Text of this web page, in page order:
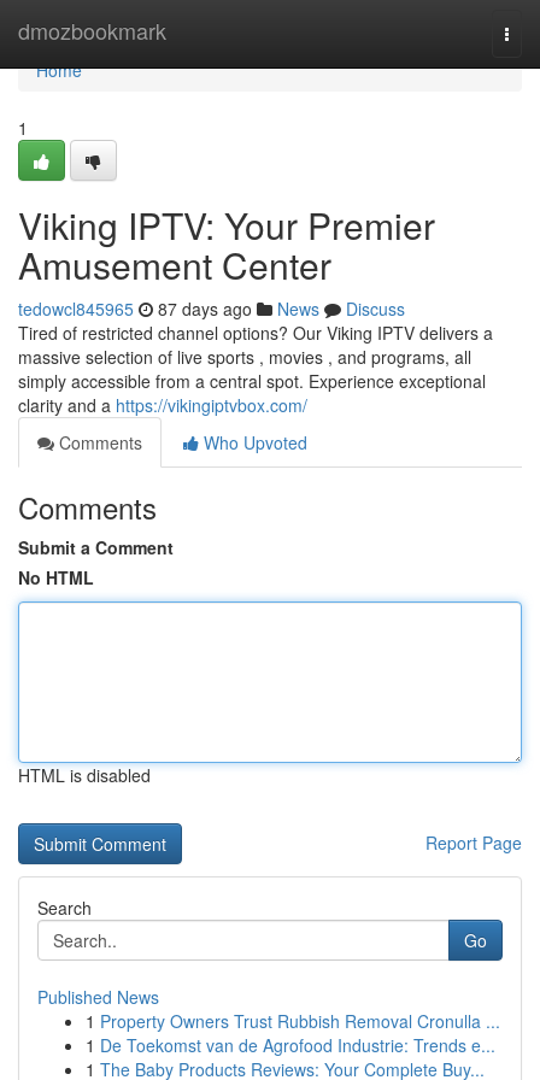
dmozbookmark
Home
Home
1
Viking IPTV: Your Premier
Amusement Center
tedowcl845965 87 days ago News
Discuss
Tired of restricted channel options? Our Viking IPTV delivers a
massive selection of live sports , movies , and programs, all
simply accessible from a central spot. Experience exceptional
clarity and a https://vikingiptvbox.com/
Comments
Who Upvoted
Comments
Submit a Comment
No HTML
HTML is disabled
Report Page
Search
Go
Published News
1 Property Owners Trust Rubbish Removal Cronulla ...
1 De Toekomst van de Agrofood Industrie: Trends e...
1 The Baby Products Reviews: Your Complete Buy...